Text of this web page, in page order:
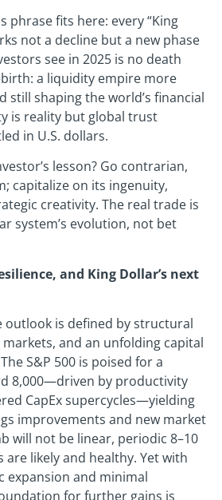
phrase fits here: every “King
not a decline but a new phase
see in 2025 is no death
a liquidity empire more
still shaping the world’s financial
is reality but global trust
in U.S. dollars.
lesson? Go contrarian,
capitalize on its ingenuity,
creativity. The real trade is
system’s evolution, not bet
and King Dollar’s next
outlook is defined by structural
and an unfolding capital
S&P 500 is poised for a
8,000—driven by productivity
CapEx supercycles—yielding
improvements and new market
will not be linear, periodic 8–10
likely and healthy. Yet with
expansion and minimal
for further gains is